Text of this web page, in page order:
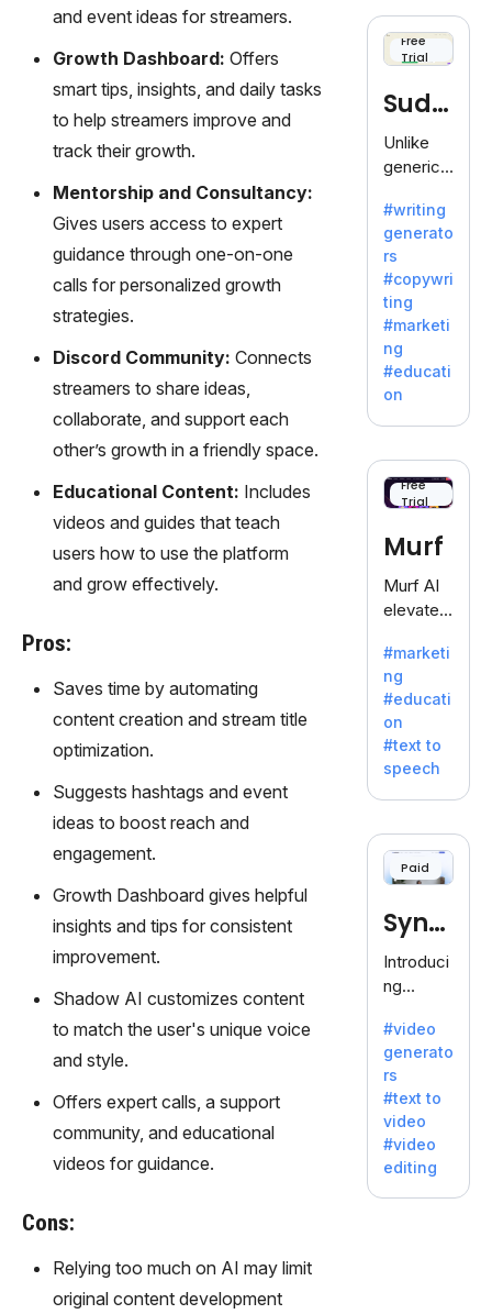
and event ideas for streamers.
Growth Dashboard: Offers
smart tips, insights, and daily tasks
to help streamers improve and
track their growth.
Mentorship and Consultancy:
Gives users access to expert
guidance through one-on-one
calls for personalized growth
strategies.
Discord Community: Connects
streamers to share ideas,
collaborate, and support each
other’s growth in a friendly space.
Educational Content: Includes
videos and guides that teach
users how to use the platform
and grow effectively.
Pros:
Saves time by automating
content creation and stream title
optimization.
Suggests hashtags and event
ideas to boost reach and
engagement.
Growth Dashboard gives helpful
insights and tips for consistent
improvement.
Shadow AI customizes content
to match the user's unique voice
and style.
Offers expert calls, a support
community, and educational
videos for guidance.
Cons:
Relying too much on AI may limit
original content development
unique
blend of
text-to-
generati
on.
Free
Trial
Sudo
write
Unlike
generic
Sudowrit
e
specializ
es in
fiction,
offering
a
inspiratio
n for
writers
battling
dreaded
writer's
block.
#writing
generato
rs
#copywri
ting
#marketi
ng
#educati
on
Free
Trial
Murf
Murf AI
elevates
with
lifelike
voiceove
rs in 20+
language
s and
voice
offering
120+
Ideal for
es
seeking
clear
communi
cation.
#marketi
ng
#educati
on
#text to
speech
Paid
Synt
hesia
Introduci
ng
a: Your
Gateway
to AI-
Driven
Video
Creation.
With
Synthesi
#video
generato
rs
#text to
video
#video
editing